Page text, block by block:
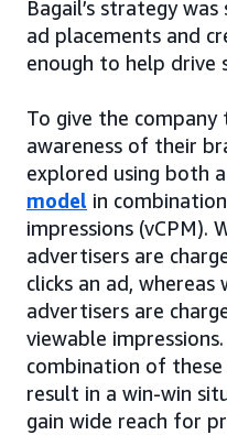
Bagail’s strategy
ad placements and
enough to help drive
To give the company
awareness of their
explored using both a
model in
impressions (vCPM).
advertisers are
clicks an ad, whereas
advertisers are
viewable
combination of
result in a win-win
gain wide reach for